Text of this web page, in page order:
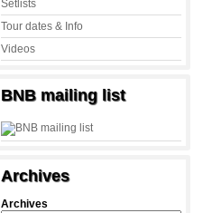
Setlists
Tour dates & Info
Videos
BNB mailing list
Archives
Archives